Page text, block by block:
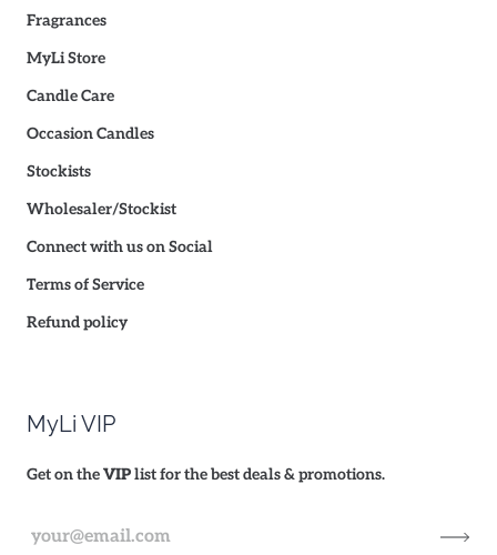
Fragrances
MyLi Store
Candle Care
Occasion Candles
Stockists
Wholesaler/Stockist
Connect with us on Social
Terms of Service
Refund policy
MyLi VIP
Get on theVIPlist for the best deals & promotions.